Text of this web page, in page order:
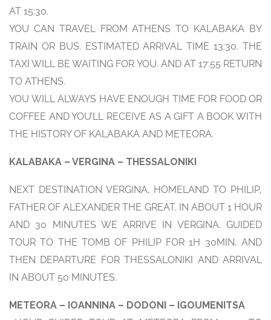
AT 15:30.
YOU CAN TRAVEL FROM ATHENS TO KALABAKA BY
TRAIN OR BUS. ESTIMATED ARRIVAL TIME 13:30. THE
TAXI WILL BE WAITING FOR YOU. AND AT 17:55 RETURN
TO ATHENS.
YOU WILL ALWAYS HAVE ENOUGH TIME FOR FOOD OR
COFFEE AND YOU’LL RECEIVE AS A GIFT A BOOK WITH
THE HISTORY OF KALABAKA AND METEORA.
KALABAKA – VERGINA – THESSALONIKI
NEXT DESTINATION VERGINA, HOMELAND TO PHILIP,
FATHER OF ALEXANDER THE GREAT. IN ABOUT 1 HOUR
AND 30 MINUTES WE ARRIVE IN VERGINA. GUIDED
TOUR TO THE TOMB OF PHILIP FOR 1H 30MIN, AND
THEN DEPARTURE FOR THESSALONIKI AND ARRIVAL
IN ABOUT 50 MINUTES.
METEORA – IOANNINA – DODONI – IGOUMENITSA